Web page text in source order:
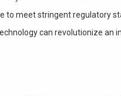
to meet stringent regulatory
can revolutionize an